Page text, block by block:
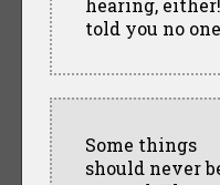
told you no
Some things
should never